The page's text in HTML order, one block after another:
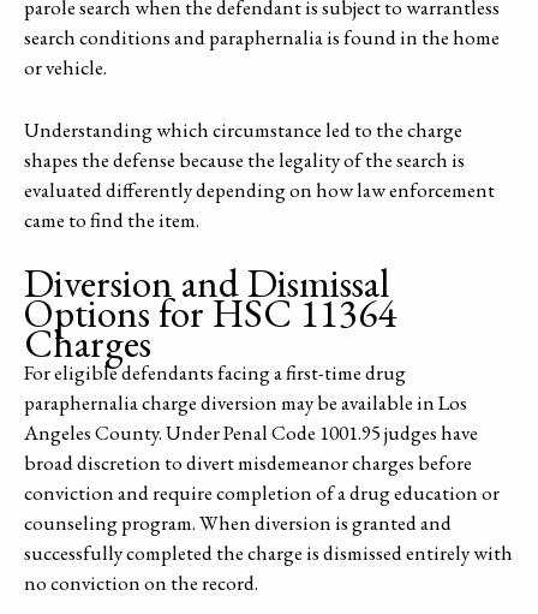
parole search when the defendant is subject to warrantless
search conditions and paraphernalia is found in the home
or vehicle.
Understanding which circumstance led to the charge
shapes the defense because the legality of the search is
evaluated differently depending on how law enforcement
came to find the item.
Diversion and Dismissal
Options for HSC 11364
Charges
For eligible defendants facing a first-time drug
paraphernalia charge diversion may be available in Los
Angeles County. Under Penal Code 1001.95 judges have
broad discretion to divert misdemeanor charges before
conviction and require completion of a drug education or
counseling program. When diversion is granted and
successfully completed the charge is dismissed entirely with
no conviction on the record.